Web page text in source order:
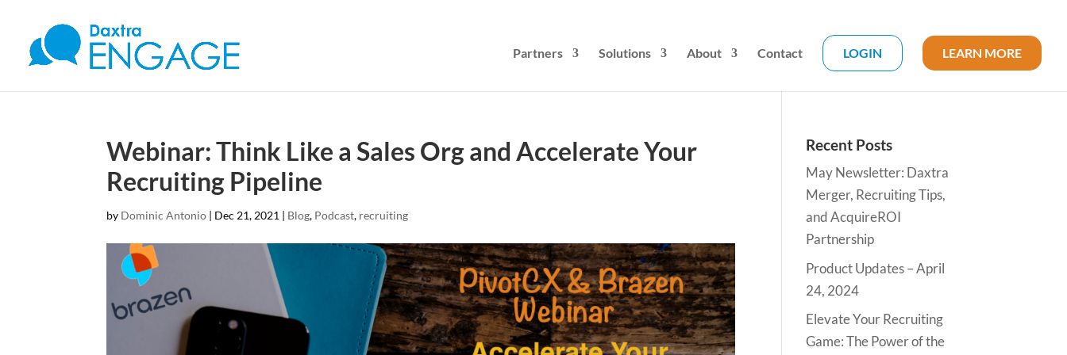
Partners Solutions About Contact LOGIN LEARN MORE
Webinar: Think Like a Sales Org and Accelerate Your
Recruiting Pipeline
by Dominic Antonio | Dec 21, 2021 | Blog, Podcast, recruiting
Recent Posts
May Newsletter: Daxtra
Merger, Recruiting Tips,
and AcquireROI
Partnership
Product Updates – April
24, 2024
Elevate Your Recruiting
Game: The Power of the